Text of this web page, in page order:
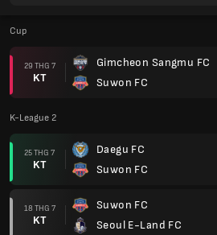
Cup
29 THG 7
KT
Gimcheon Sangmu FC
Suwon FC
K-League 2
25 THG 7
KT
Daegu FC
Suwon FC
18 THG 7
KT
Suwon FC
Seoul E-Land FC